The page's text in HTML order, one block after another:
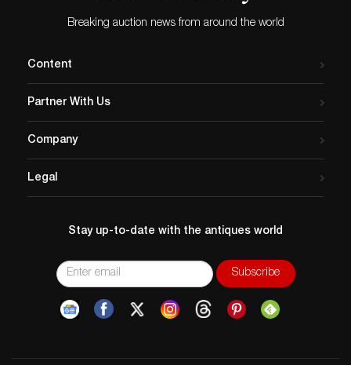
Breaking auction news from around the world
Content
Partner With Us
Company
Legal
Stay up-to-date with the antiques world